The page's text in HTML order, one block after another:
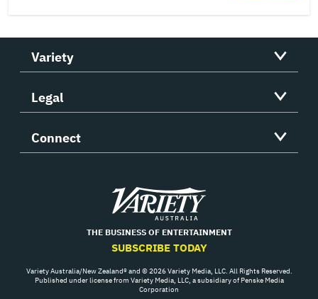
Variety
Legal
Connect
Variety
THE BUSINESS OF ENTERTAINMENT
SUBSCRIBE TODAY
Variety Australia/New Zealand® and © 2026 Variety Media, LLC. All Rights Reserved.
Published under license from Variety Media, LLC, a subsidiary of Penske Media
Corporation